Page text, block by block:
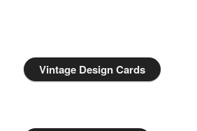
Vintage Design Cards